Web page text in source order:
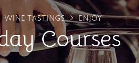
WINE TASTINGS ENJOY
Courses